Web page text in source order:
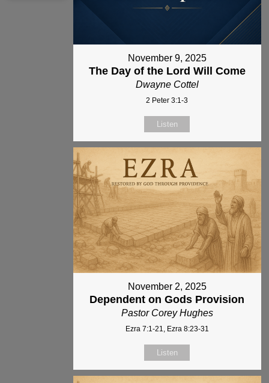
November 9, 2025
The Day of the Lord Will Come
Dwayne Cottel
2 Peter 3:1-3
Listen
November 2, 2025
Dependent on Gods Provision
Pastor Corey Hughes
Ezra 7:1-21, Ezra 8:23-31
Listen